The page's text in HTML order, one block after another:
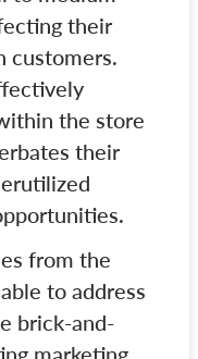
their
customers.
the store
their
from the
to address
brick-and-
marketing